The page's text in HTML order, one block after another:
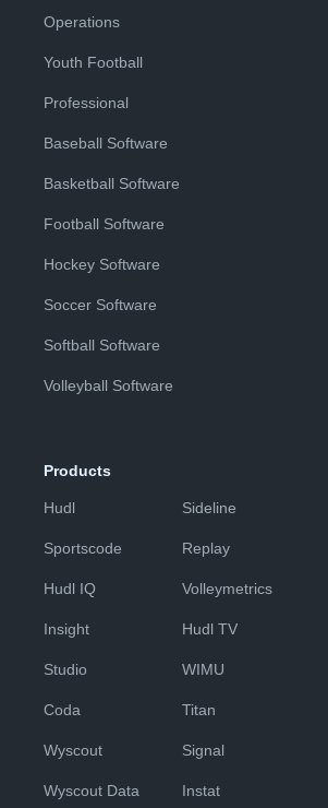
Operations
Youth Football
Professional
Baseball Software
Basketball Software
Football Software
Hockey Software
Soccer Software
Softball Software
Volleyball Software
Products
Hudl
Sportscode
Hudl IQ
Insight
Studio
Coda
Wyscout
Wyscout Data
Sideline
Replay
Volleymetrics
Hudl TV
WIMU
Titan
Signal
Instat